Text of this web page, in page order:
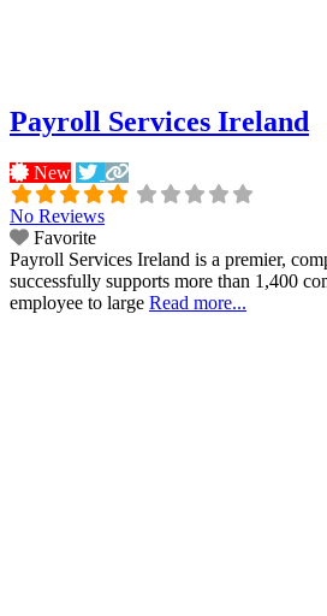
Payroll Services Ireland
New
No Reviews
Favorite
Payroll Services Ireland is a premier,
successfully supports more than 1,400
employee to large Read more...